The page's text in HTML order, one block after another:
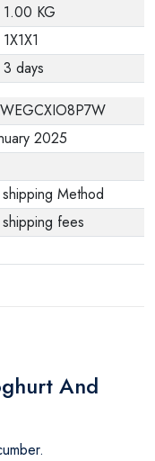
1.00 KG
1X1X1
3 days
2025
Method
fees
And